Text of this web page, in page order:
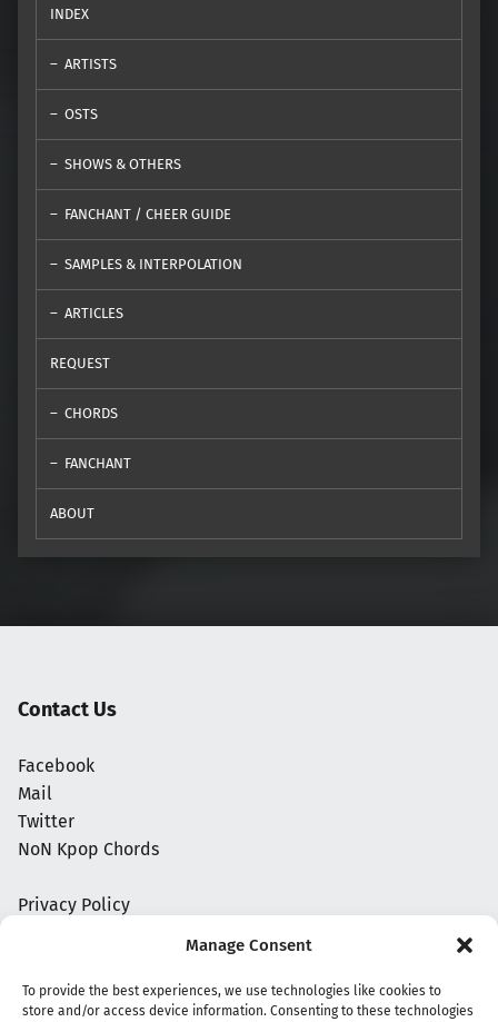
Manage Consent
To provide the best experiences, we use technologies like cookies to
store and/or access device information. Consenting to these technologies
INDEX
ARTISTS
OSTS
SHOWS & OTHERS
FANCHANT / CHEER GUIDE
SAMPLES & INTERPOLATION
ARTICLES
REQUEST
CHORDS
FANCHANT
ABOUT
Contact Us
Facebook
Mail
Twitter
NoN Kpop Chords
Privacy Policy